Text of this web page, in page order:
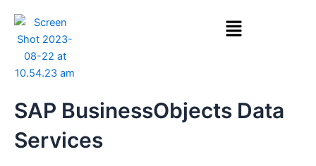
content
Menu
SAP BusinessObjects Data
Services